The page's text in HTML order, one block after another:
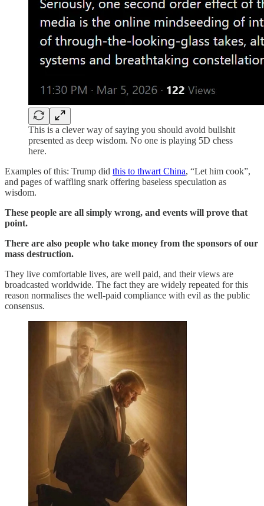
This is a clever way of saying you should avoid bullshit
presented as deep wisdom. No one is playing 5D chess
here.
Examples of this: Trump did this to thwart China, “Let him cook”,
and pages of waffling snark offering baseless speculation as
wisdom.
These people are all simply wrong, and events will prove that
point.
There are also people who take money from the sponsors of our
mass destruction.
They live comfortable lives, are well paid, and their views are
broadcasted worldwide. The fact they are widely repeated for this
reason normalises the well-paid compliance with evil as the public
consensus.